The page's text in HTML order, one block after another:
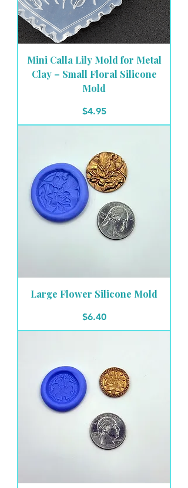
Mini Calla Lily Mold for Metal
Clay – Small Floral Silicone
Mold
Price
$4.95
Large Flower Silicone Mold
Price
$6.40